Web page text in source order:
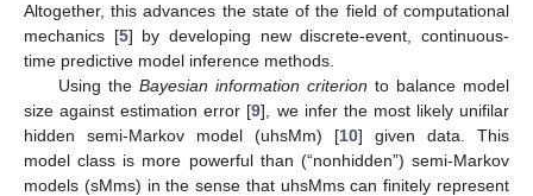
Altogether, this advances the state of the field of computational
mechanics [5] by developing new discrete-event, continuous-
time predictive model inference methods.
Using the Bayesian information criterion to balance model
size against estimation error [9], we infer the most likely unifilar
hidden semi-Markov model (uhsMm) [10] given data. This
model class is more powerful than (“nonhidden”) semi-Markov
models (sMms) in the sense that uhsMms can finitely represent